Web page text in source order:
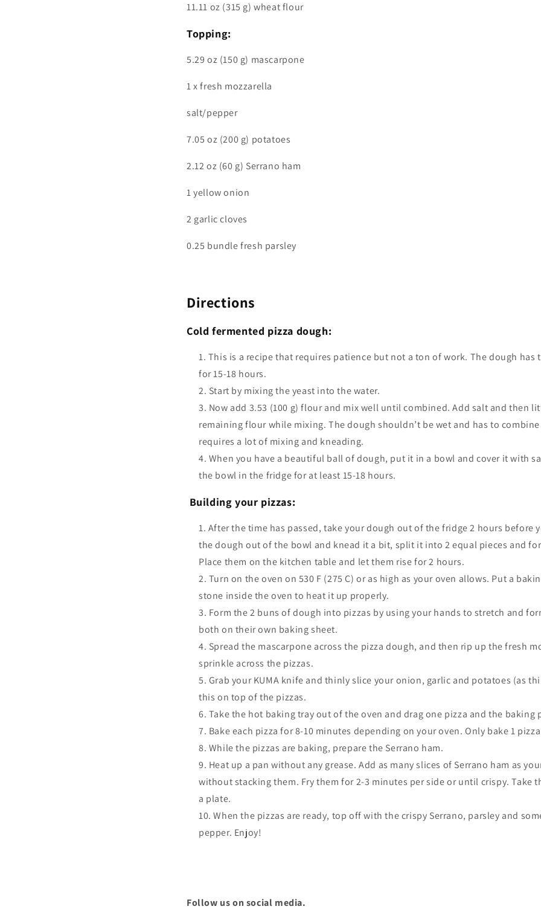
11.11 oz (315 g) wheat flour
Topping:
5.29 oz (150 g) mascarpone
1 x fresh mozzarella
salt/pepper
7.05 oz (200 g) potatoes
2.12 oz (60 g) Serrano ham
1 yellow onion
2 garlic cloves
0.25 bundle fresh parsley
Directions
Cold fermented pizza dough:
This is a recipe that requires patience but not a ton of work. The dough has
for 15-18 hours.
Start by mixing the yeast into the water.
Now add 3.53 (100 g) flour and mix well until combined. Add salt and then
remaining flour while mixing. The dough shouldn’t be wet and has to
requires a lot of mixing and kneading.
When you have a beautiful ball of dough, put it in a bowl and cover it with
the bowl in the fridge for at least 15-18 hours.
Building your pizzas:
After the time has passed, take your dough out of the fridge 2 hours before
the dough out of the bowl and knead it a bit, split it into 2 equal pieces and
Place them on the kitchen table and let them rise for 2 hours.
Turn on the oven on 530 F (275 C)or as high as your oven allows. Put a
stone inside the oven to heat it up properly.
Form the 2 buns of dough into pizzas by using your hands to stretch and
both on their own baking sheet.
Spread the mascarpone across the pizza dough, and then rip up the fresh
sprinkle across the pizzas.
Grab your KUMA knife and thinly slice your onion, garlic and potatoes (as
this on top of the pizzas.
Take the hot baking tray out of the oven and drag one pizza and the baking
Bake each pizza for 8-10 minutes depending on your oven. Only bake 1
While the pizzas are baking, prepare the Serrano ham.
Heat up a pan without any grease. Add as many slices of Serrano ham as
without stacking them. Fry them for 2-3 minutes per side or until crispy. Take
a plate.
When the pizzas are ready, top off with the crispy Serrano, parsley and
pepper. Enjoy!
Follow us on social media.